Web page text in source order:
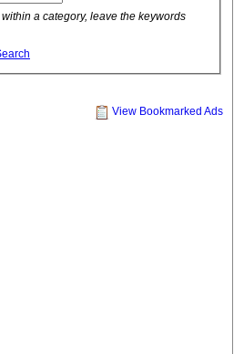
a category, leave the keywords
View Bookmarked Ads